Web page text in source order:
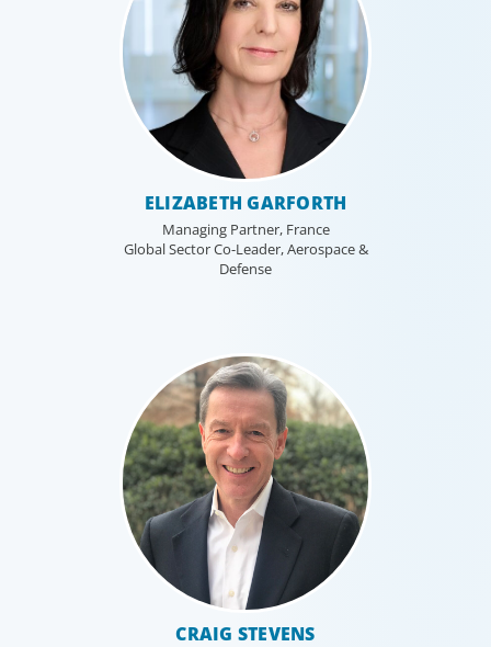
ELIZABETH GARFORTH
Managing Partner, France
Global Sector Co-Leader, Aerospace &
Defense
CRAIG STEVENS